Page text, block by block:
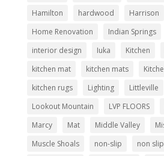
Hamilton
hardwood Harrison
Home Renovation
Indian Springs
interior design
Iuka Kitchen
kitchen mat
kitchen mats
kitchen rugs
Lighting
Littleville
Lookout Mountain
LVP FLOORS
Marcy
Mat Middle Valley
Muscle Shoals
non-slip non slip